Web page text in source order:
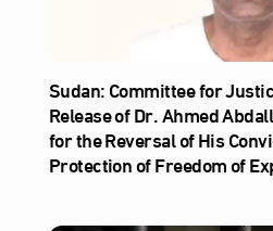
Sudan: Committee for
Release of Dr. Ahmed
for the Reversal of His
Protection of Freedom of